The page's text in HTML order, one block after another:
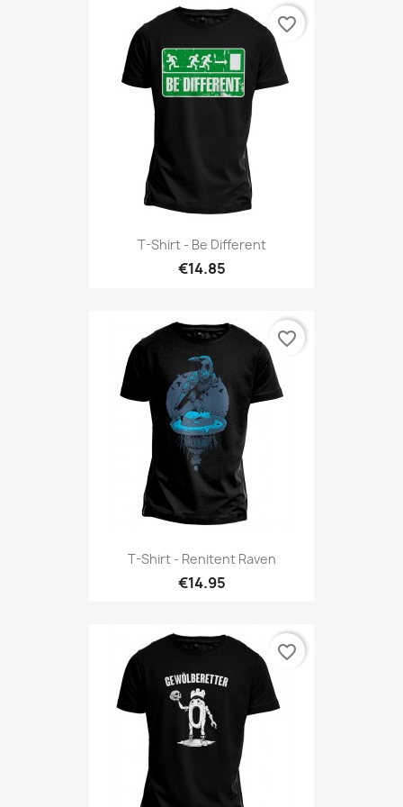
T-Shirt - Be Different
€14.85
favorite_border
T-Shirt - Renitent Raven
€14.95
favorite_border
favorite_border